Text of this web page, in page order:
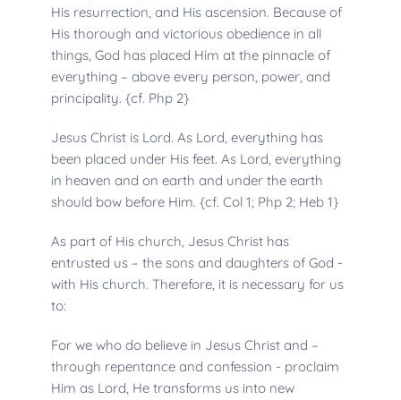
His resurrection, and His ascension. Because of
His thorough and victorious obedience in all
things, God has placed Him at the pinnacle of
everything – above every person, power, and
principality. {cf. Php 2}
Jesus Christ is Lord. As Lord, everything has
been placed under His feet. As Lord, everything
in heaven and on earth and under the earth
should bow before Him. {cf. Col 1; Php 2; Heb 1}
As part of His church, Jesus Christ has
entrusted us – the sons and daughters of God -
with His church. Therefore, it is necessary for us
to:
For we who do believe in Jesus Christ and –
through repentance and confession - proclaim
Him as Lord, He transforms us into new